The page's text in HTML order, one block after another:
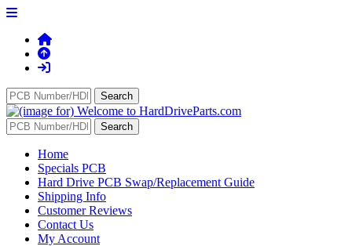
Home
Specials PCB
Hard Drive PCB Swap/Replacement Guide
Shipping Info
Customer Reviews
Contact Us
My Account